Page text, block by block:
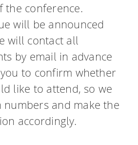
the conference.
will be announced
will contact all
by email in advance
to confirm whether
like to attend, so we
numbers and make the
accordingly.